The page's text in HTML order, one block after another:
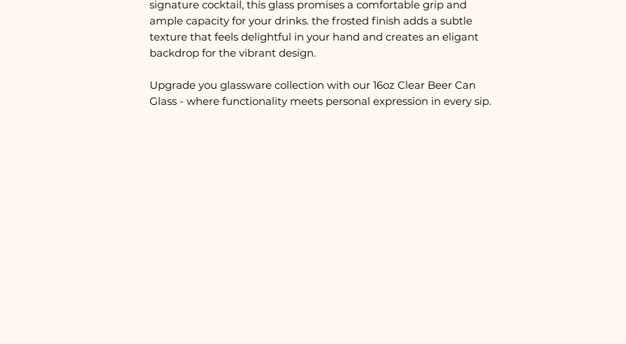
signature cocktail, this glass promises a comfortable grip and
ample capacity for your drinks. the frosted finish adds a subtle
texture that feels delightful in your hand and creates an eligant
backdrop for the vibrant design.
Upgrade you glassware collection with our 16oz Clear Beer Can
Glass - where functionality meets personal expression in every sip.